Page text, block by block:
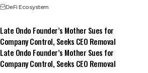
DeFi Ecosystem
Late Ondo Founder’s Mother Sues for
Company Control, Seeks CEO Removal
Late Ondo Founder’s Mother Sues for
Company Control, Seeks CEO Removal